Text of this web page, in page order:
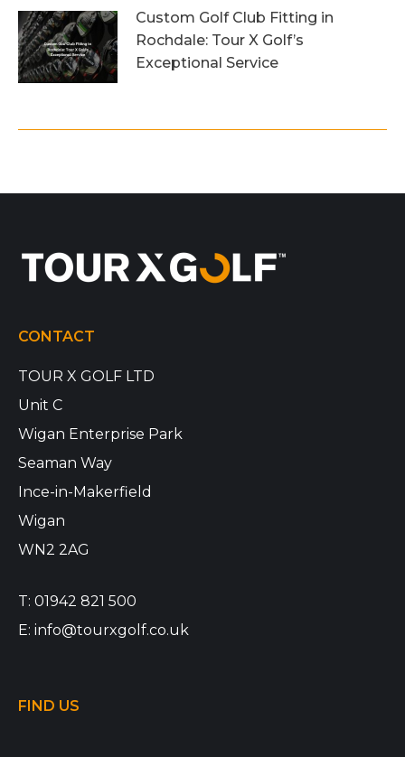
Custom Golf Club Fitting in
Rochdale: Tour X Golf’s
Exceptional Service
CONTACT
TOUR X GOLF LTD
Unit C
Wigan Enterprise Park
Seaman Way
Ince-in-Makerfield
Wigan
WN2 2AG
T: 01942 821 500
E: info@tourxgolf.co.uk
FIND US